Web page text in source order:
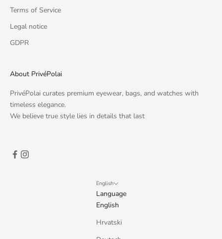
Terms of Service
Legal notice
GDPR
About PrivéPolai
PrivéPolai curates premium eyewear, bags, and watches with
timeless elegance.
We believe true style lies in details that last
English
Language
English
Hrvatski